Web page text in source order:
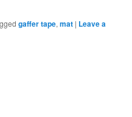
gaffer tape,mat | Leave a